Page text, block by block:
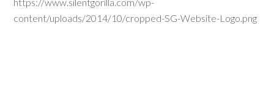
content/uploads/2014/10/cropped-SG-Website-Logo.png